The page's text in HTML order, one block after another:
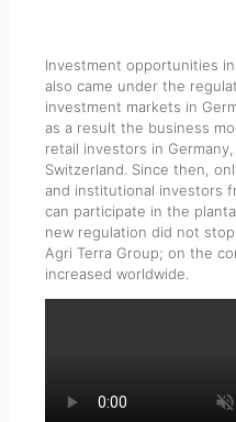
Investment opportunities
also came under the
investment markets in
as a result the business
retail investors in
Switzerland. Since then,
and institutional investors
can participate in the
new regulation did not
Agri Terra Group; on the
increased worldwide.